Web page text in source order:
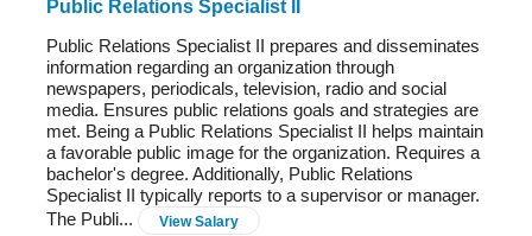
Public Relations Specialist II
Public Relations Specialist II prepares and disseminates
information regarding an organization through
newspapers, periodicals, television, radio and social
media. Ensures public relations goals and strategies are
met. Being a Public Relations Specialist II helps maintain
a favorable public image for the organization. Requires a
bachelor's degree. Additionally, Public Relations
Specialist II typically reports to a supervisor or manager.
The Publi...
View Salary